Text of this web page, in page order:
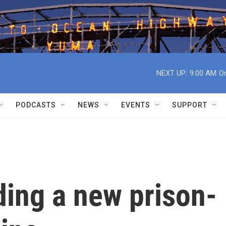
NEXT UP: 9:00 AM
PODCASTS NEWS EVENTS SUPPORT
a new prison-